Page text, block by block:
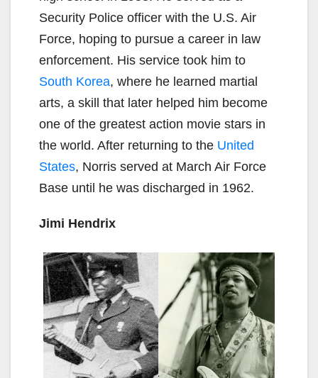
Security Police officer with the U.S. Air
Force, hoping to pursue a career in law
enforcement. His service took him to
South Korea, where he learned martial
arts, a skill that later helped him become
one of the greatest action movie stars in
the world. After returning to the United
States, Norris served at March Air Force
Base until he was discharged in 1962.
Jimi Hendrix